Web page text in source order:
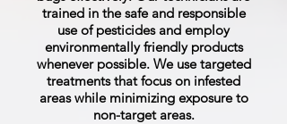
trained in the safe and responsible
use of pesticides and employ
environmentally friendly products
whenever possible. We use targeted
treatments that focus on infested
areas while minimizing exposure to
non-target areas.